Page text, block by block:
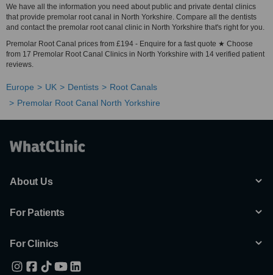
We have all the information you need about public and private dental clinics
that provide premolar root canal in North Yorkshire. Compare all the dentists
and contact the premolar root canal clinic in North Yorkshire that's right for you.
Premolar Root Canal prices from £194 - Enquire for a fast quote ★ Choose
from 17 Premolar Root Canal Clinics in North Yorkshire with 14 verified patient
reviews.
Europe UK Dentists
Root Canals
Premolar Root Canal North Yorkshire
About Us
For Patients
For Clinics